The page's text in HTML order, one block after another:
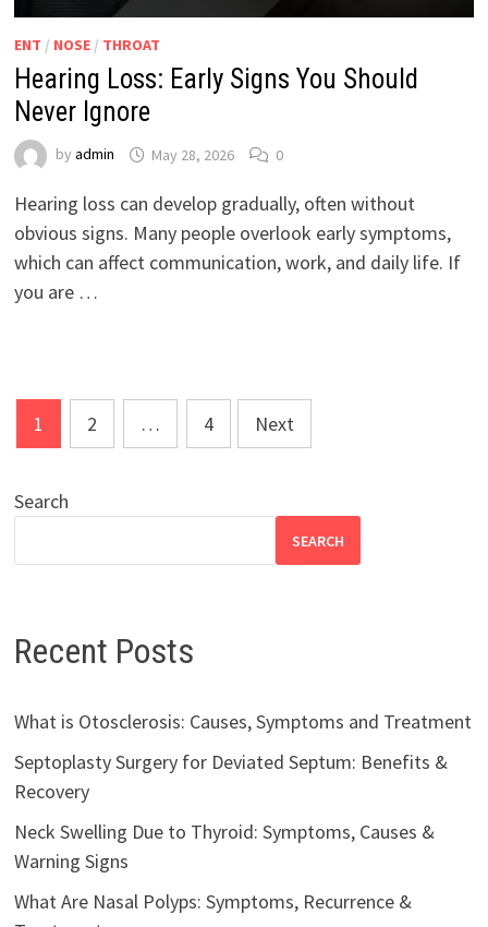
ENT / NOSE/ THROAT
Hearing Loss: Early Signs You Should
Never Ignore
by admin May 28, 2026 0
Hearing loss can develop gradually, often without
obvious signs. Many people overlook early symptoms,
which can affect communication, work, and daily life. If
you are …
Posts
pagination
1 2 … 4 Next
Search
SEARCH
Recent Posts
What is Otosclerosis: Causes, Symptoms and Treatment
Septoplasty Surgery for Deviated Septum: Benefits &
Recovery
Neck Swelling Due to Thyroid: Symptoms, Causes &
Warning Signs
What Are Nasal Polyps: Symptoms, Recurrence &